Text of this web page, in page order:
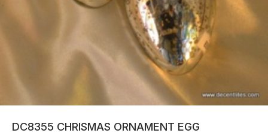
DC8355 CHRISMAS ORNAMENT EGG